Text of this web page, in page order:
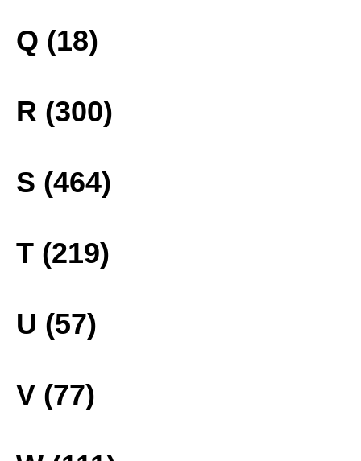
Q (18)
R (300)
S (464)
T (219)
U (57)
V (77)